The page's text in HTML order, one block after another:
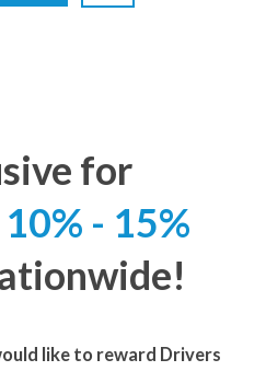
for
10% - 15%
like to reward Drivers